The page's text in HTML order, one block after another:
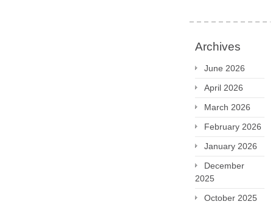
Archives
June 2026
April 2026
March 2026
February 2026
January 2026
December
2025
October 2025